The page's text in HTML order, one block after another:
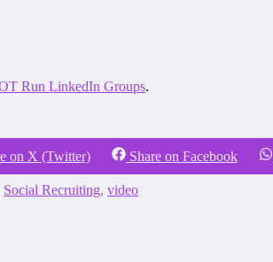
Run LinkedIn Groups.
on X (Twitter) Share on Facebook
Social Recruiting, video